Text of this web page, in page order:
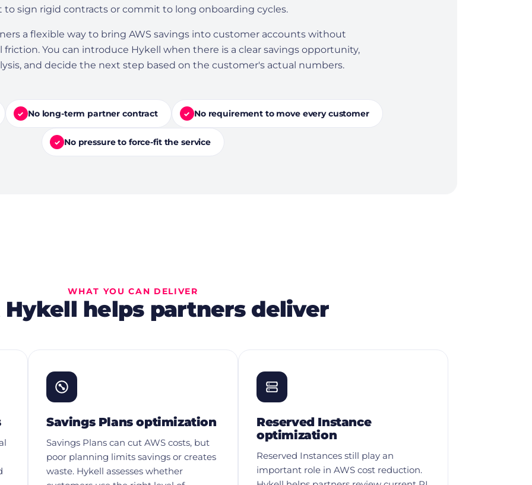
to sign rigid contracts or commit to long onboarding cycles.
a flexible way to bring AWS savings into customer accounts without
You can introduce Hykell when there is a clear savings opportunity,
and decide the next step based on the customer's actual numbers.
✓ No long-term partner contract ✓ No requirement to move every customer
✓ No pressure to force-fit the service
WHAT YOU CAN DELIVER
helps partners deliver
Savings Plans optimization
Savings Plans can cut AWS costs, but
poor planning limits savings or creates
waste. Hykell assesses whether
Reserved Instance
optimization
Reserved Instances still play an
important role in AWS cost reduction.